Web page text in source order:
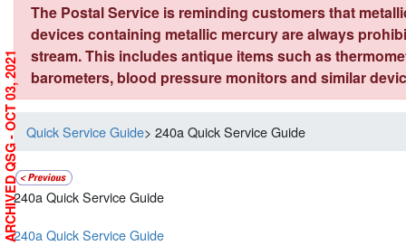
The Postal Service is reminding customers that
devices containing metallic mercury are always
stream. This includes antique items such as
barometers, blood pressure monitors and similar
Quick Service Guide> 240a Quick Service Guide
240a Quick Service Guide
240a Quick Service Guide
ARCHIVED QSG - OCT 03, 2021